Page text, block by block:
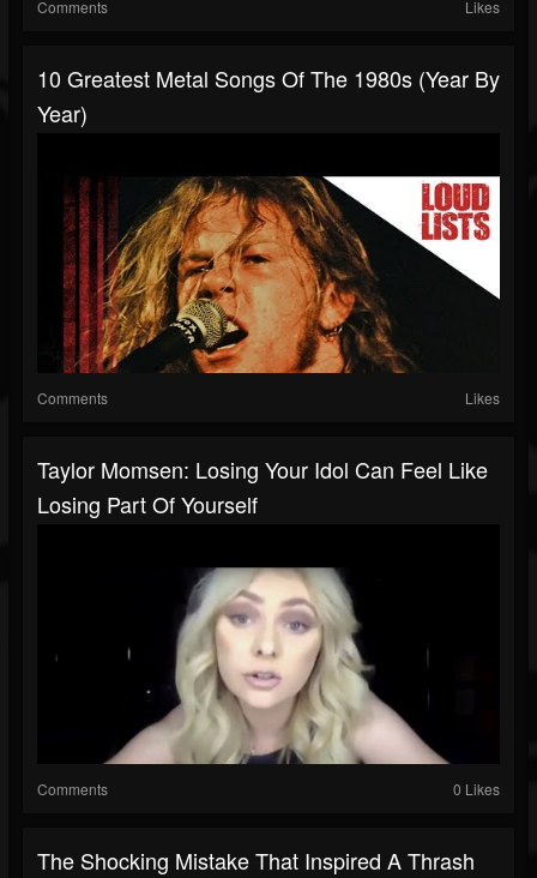
Comments Likes
10 Greatest Metal Songs Of The 1980s (Year By
Year)
Comments Likes
Taylor Momsen: Losing Your Idol Can Feel Like
Losing Part Of Yourself
Comments 0 Likes
The Shocking Mistake That Inspired A Thrash